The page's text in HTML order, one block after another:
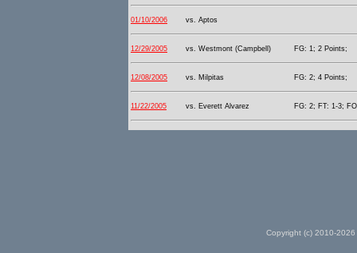
01/10/2006 vs. Aptos
12/29/2005 vs. Westmont (Campbell) FG: 1; 2 Points;
12/08/2005 vs. Milpitas FG: 2; 4 Points;
11/22/2005 vs. Everett Alvarez FG: 2; FT: 1-3;
Copyright (c) 2010-